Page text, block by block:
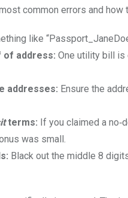
common errors and how
like
of address: One utility bill is
addresses: Ensure the
terms: If you claimed a
was small.
Black out the middle 8